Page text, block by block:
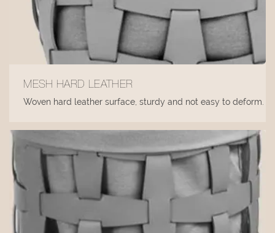
MESH HARD LEATHER
Woven hard leather surface, sturdy and not easy to deform.